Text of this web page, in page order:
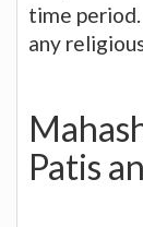
time
any
Patis